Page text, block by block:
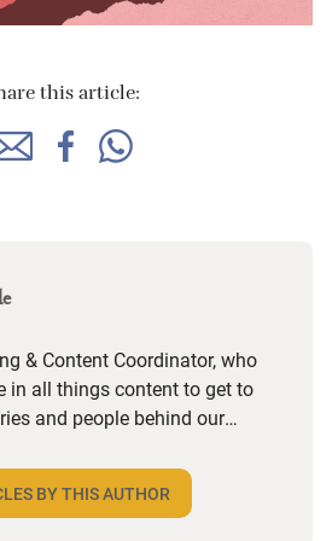
this article:
& Content Coordinator, who
in all things content to get to
and people behind our
She then helps the SEO
reaches as many
BY THIS AUTHOR